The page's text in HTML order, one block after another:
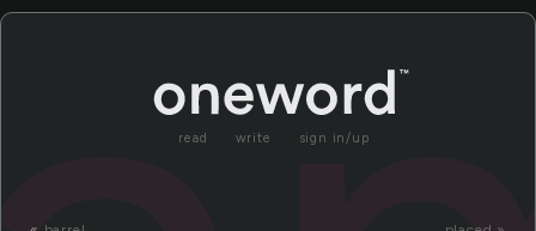
read write sign in/up